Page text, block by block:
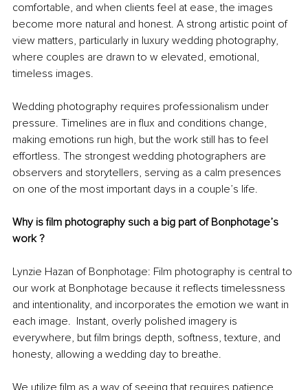
comfortable, and when clients feel at ease, the images
become more natural and honest. A strong artistic point of
view matters, particularly in luxury wedding photography,
where couples are drawn to w elevated, emotional,
timeless images.
Wedding photography requires professionalism under
pressure. Timelines are in flux and conditions change,
making emotions run high, but the work still has to feel
effortless. The strongest wedding photographers are
observers and storytellers, serving as a calm presences
on one of the most important days in a couple’s life.
Why is film photography such a big part of Bonphotage’s
work ?
Lynzie Hazan of Bonphotage: Film photography is central to
our work at Bonphotage because it reflects timelessness
and intentionality, and incorporates the emotion we want in
each image.  Instant, overly polished imagery is
everywhere, but film brings depth, softness, texture, and
honesty, allowing a wedding day to breathe.